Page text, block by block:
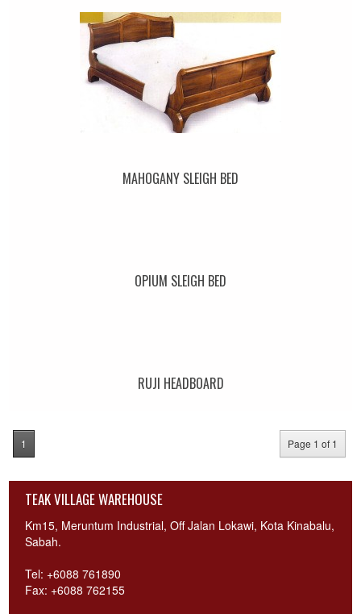
MAHOGANY SLEIGH BED
OPIUM SLEIGH BED
RUJI HEADBOARD
Page 1 of 1
1
TEAK VILLAGE WAREHOUSE
Km15, Meruntum Industrial, Off Jalan Lokawi, Kota Kinabalu,
Sabah.
Tel: +6088 761890
Fax: +6088 762155